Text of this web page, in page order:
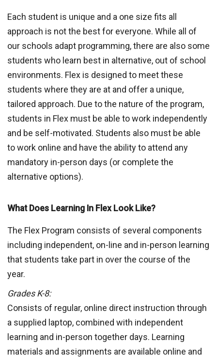
Each student is unique and a one size fits all
approach is not the best for everyone. While all of
our schools adapt programming, there are also some
students who learn best in alternative, out of school
environments. Flex is designed to meet these
students where they are at and offer a unique,
tailored approach. Due to the nature of the program,
students in Flex must be able to work independently
and be self-motivated. Students also must be able
to work online and have the ability to attend any
mandatory in-person days (or complete the
alternative options).
What Does Learning In Flex Look Like?
The Flex Program consists of several components
including independent, on-line and in-person learning
that students take part in over the course of the
year.
Grades K-8:
Consists of regular, online direct instruction through
a supplied laptop, combined with independent
learning and in-person together days. Learning
materials and assignments are available online and